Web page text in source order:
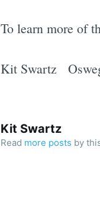
To learn more of
Kit Swartz
Kit Swartz
Read more posts by